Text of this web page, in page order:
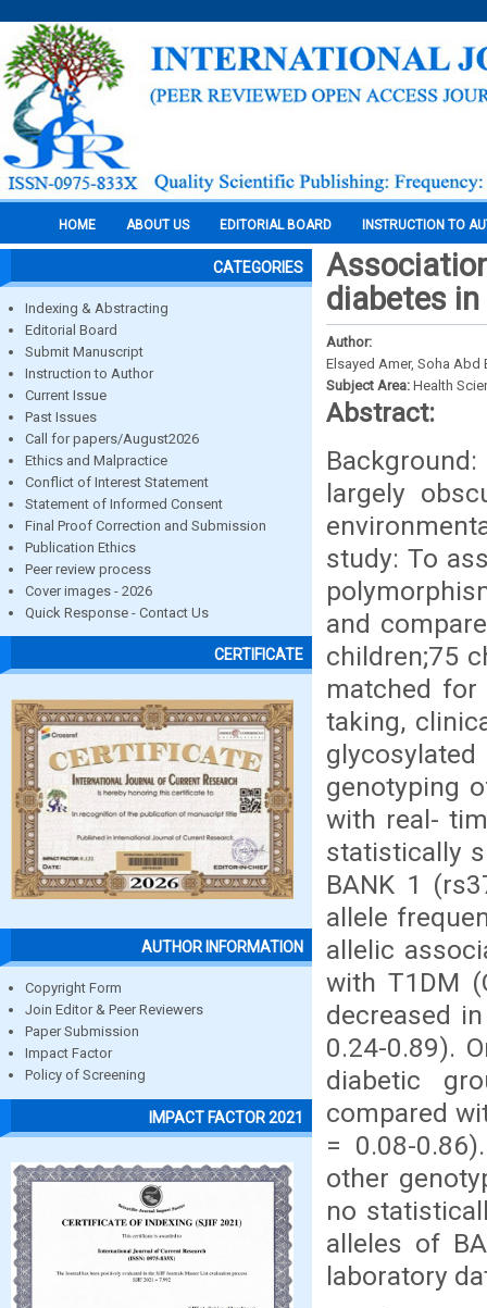
HOME ABOUT US EDITORIAL BOARD INSTRUCTION TO
CATEGORIES
Indexing & Abstracting
Editorial Board
Submit Manuscript
Instruction to Author
Current Issue
Past Issues
Call for papers/August2026
Ethics and Malpractice
Conflict of Interest Statement
Statement of Informed Consent
Final Proof Correction and Submission
Publication Ethics
Peer review process
Cover images - 2026
Quick Response - Contact Us
CERTIFICATE
AUTHOR INFORMATION
Copyright Form
Join Editor & Peer Reviewers
Paper Submission
Impact Factor
Policy of Screening
IMPACT FACTOR 2021
diabetes
Author:
Elsayed Amer, Soha Abd
Subject Area: Health
Abstract:
largely
study: To
and
children;75
matched for
taking,
genotyping
with real-
statistically
BANK 1
allele
allelic
with T1DM
decreased
0.24-0.89).
diabetic
compared
= 0.08-
other
no
alleles of
laboratory